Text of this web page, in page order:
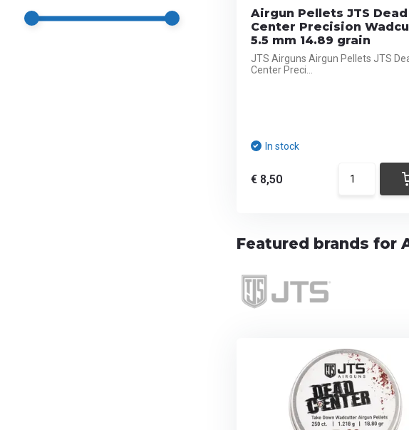
Airgun Pellets JTS Dead
Center Precision
5.5 mm 14.89 grain
JTS Airguns Airgun Pellets JTS
Center Preci...
In stock
€ 8,50
Featured brands for